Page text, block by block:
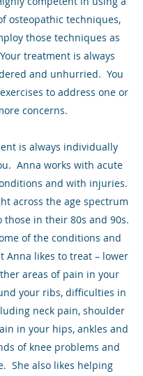
osteopathic techniques,
those techniques as
treatment is always
and unhurried. You
to address one or
concerns.
is always individually
Anna works with acute
and with injuries.
across the age spectrum
those in their 80s and 90s.
of the conditions and
Anna likes to treat – lower
areas of pain in your
your ribs, difficulties in
neck pain, shoulder
in your hips, ankles and
of knee problems and
She also likes helping